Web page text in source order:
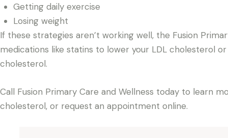
Getting daily exercise
Losing weight
If these strategies aren’t working well, the Fusion
medications like statins to lower your LDL cholesterol
cholesterol.
Call Fusion Primary Care and Wellness today to learn
cholesterol, or request an appointment online.